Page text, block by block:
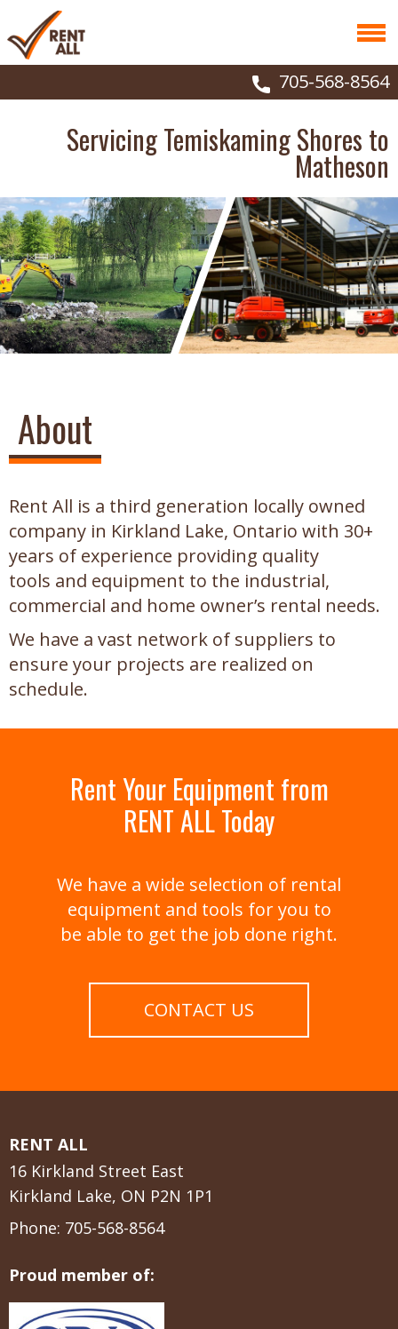
705-568-8564
Servicing Temiskaming Shores to
Matheson
About
Rent All is a third generation locally owned
company in Kirkland Lake, Ontario with 30+
years of experience providing quality
tools and equipment to the industrial,
commercial and home owner’s rental needs.
We have a vast network of suppliers to
ensure your projects are realized on
schedule.
Rent Your Equipment from
RENT ALL Today
We have a wide selection of rental
equipment and tools for you to
be able to get the job done right.
CONTACT US
RENT ALL
16 Kirkland Street East
Kirkland Lake, ON P2N 1P1
Phone: 705-568-8564
Proud member of: